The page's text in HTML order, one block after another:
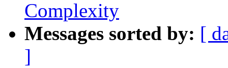
Complexity
Messages sorted by: [
]